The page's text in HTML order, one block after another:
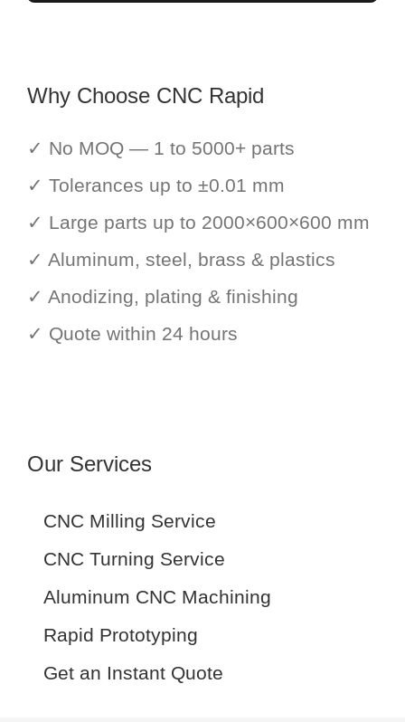
Why Choose CNC Rapid
✓ No MOQ — 1 to 5000+ parts
✓ Tolerances up to ±0.01 mm
✓ Large parts up to 2000×600×600 mm
✓ Aluminum, steel, brass & plastics
✓ Anodizing, plating & finishing
✓ Quote within 24 hours
Our Services
CNC Milling Service
CNC Turning Service
Aluminum CNC Machining
Rapid Prototyping
Get an Instant Quote